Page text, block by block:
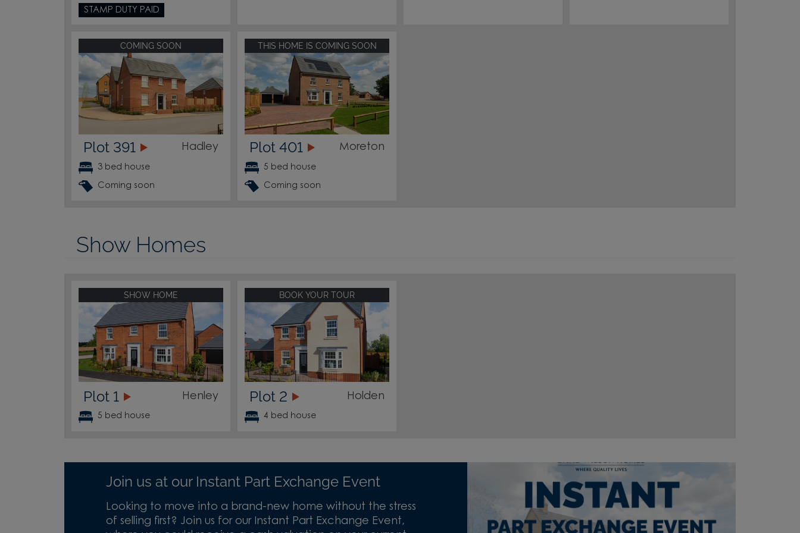
STAMP DUTY PAID
COMING SOON
Plot 391 Hadley
3 bed house
Coming soon
THIS HOME IS COMING SOON
Plot 401 Moreton
5 bed house
Coming soon
Show Homes
SHOW HOME
Plot 1 Henley
5 bed house
BOOK YOUR TOUR
Plot 2 Holden
4 bed house
Join us at our Instant Part Exchange Event
Looking to move into a brand-new home without the stress
of selling first? Join us for our Instant Part Exchange Event,